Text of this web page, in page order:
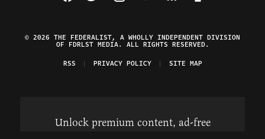
© 2026 THE FEDERALIST, A WHOLLY INDEPENDENT DIVISION
OF FDRLST MEDIA. ALL RIGHTS RESERVED.
RSS
PRIVACY POLICY SITE MAP
Unlock premium content, ad-free